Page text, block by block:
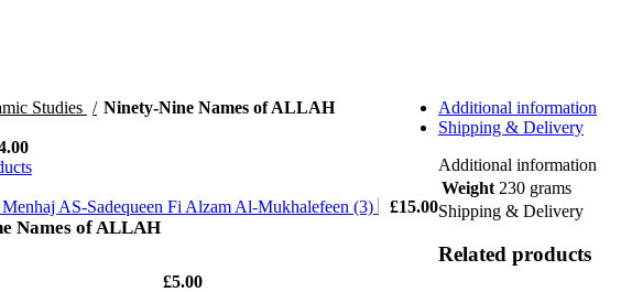
Studies Ninety-Nine Names of ALLAH
AS-Sadequeen Fi Alzam Al-Mukhalefeen (3) £15.00
Names of ALLAH
£5.00
Additional information
Shipping & Delivery
Additional information
Weight 230 grams
Shipping & Delivery
Related products